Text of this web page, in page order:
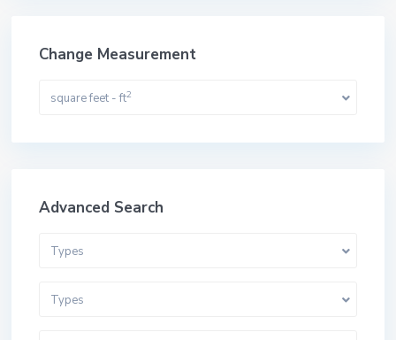
Change Measurement
square feet - ft2
Advanced Search
Types
Types